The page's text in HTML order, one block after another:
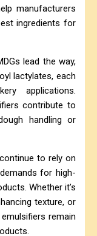
manufacturers
ingredients for
lead the way,
lactylates, each
applications.
contribute to
handling or
to rely on
for high-
Whether it’s
texture, or
remain